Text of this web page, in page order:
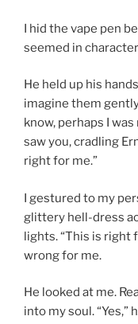
I hid the vape pen
seemed in
He held up his
imagine them
know, perhaps I
saw you, cradling
right for me.”
I gestured to my
glittery hell-dress
lights. “This is right
wrong for me.
He looked at me.
into my soul. “Yes,”